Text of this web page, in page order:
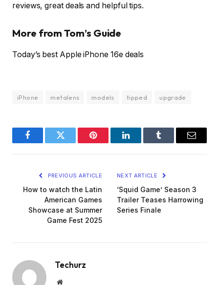
reviews, great deals and helpful tips.
More from Tom’s Guide
Today’s best Apple iPhone 16e deals
iPhone metalens models tipped upgrade
FacebookTwitter Pinterest LinkedInTumblr Email
PREVIOUS ARTICLE
How to watch the Latin
American Games
Showcase at Summer
Game Fest 2025
NEXT ARTICLE
‘Squid Game’ Season 3
Trailer Teases Harrowing
Series Finale
Techurz
Website